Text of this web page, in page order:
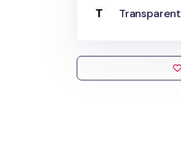
Transparent